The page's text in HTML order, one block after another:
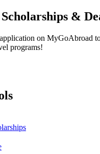
&
on MyGoAbroad
programs!